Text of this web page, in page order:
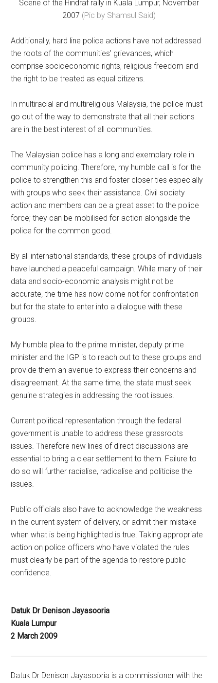
Scene of the Hindraf rally in Kuala Lumpur, November
2007 (Pic by Shamsul Said)
Additionally, hard line police actions have not addressed
the roots of the communities’ grievances, which
comprise socioeconomic rights, religious freedom and
the right to be treated as equal citizens.
In multiracial and multireligious Malaysia, the police must
go out of the way to demonstrate that all their actions
are in the best interest of all communities.
The Malaysian police has a long and exemplary role in
community policing. Therefore, my humble call is for the
police to strengthen this and foster closer ties especially
with groups who seek their assistance. Civil society
action and members can be a great asset to the police
force; they can be mobilised for action alongside the
police for the common good.
By all international standards, these groups of individuals
have launched a peaceful campaign. While many of their
data and socio-economic analysis might not be
accurate, the time has now come not for confrontation
but for the state to enter into a dialogue with these
groups.
My humble plea to the prime minister, deputy prime
minister and the IGP is to reach out to these groups and
provide them an avenue to express their concerns and
disagreement. At the same time, the state must seek
genuine strategies in addressing the root issues.
Current political representation through the federal
government is unable to address these grassroots
issues. Therefore new lines of direct discussions are
essential to bring a clear settlement to them. Failure to
do so will further racialise, radicalise and politicise the
issues.
Public officials also have to acknowledge the weakness
in the current system of delivery, or admit their mistake
when what is being highlighted is true. Taking appropriate
action on police officers who have violated the rules
must clearly be part of the agenda to restore public
confidence.
Datuk Dr Denison Jayasooria
Kuala Lumpur
2 March 2009
Datuk Dr Denison Jayasooria is a commissioner with the